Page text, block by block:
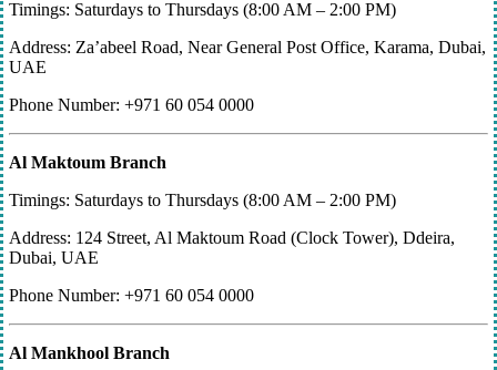
Timings: Saturdays to Thursdays (8:00 AM – 2:00 PM)
Address: Za’abeel Road, Near General Post Office, Karama, Dubai,
UAE
Phone Number: +971 60 054 0000
Al Maktoum Branch
Timings: Saturdays to Thursdays (8:00 AM – 2:00 PM)
Address: 124 Street, Al Maktoum Road (Clock Tower), Ddeira,
Dubai, UAE
Phone Number: +971 60 054 0000
Al Mankhool Branch